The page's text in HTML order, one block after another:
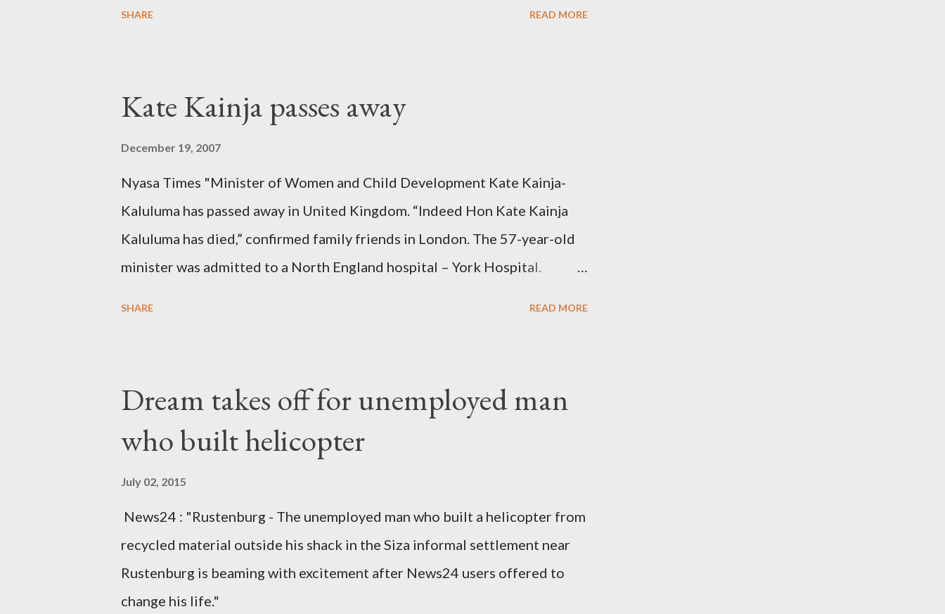
SHARE READ MORE
Kate Kainja passes away
December 19, 2007
Nyasa Times "Minister of Women and Child Development Kate Kainja-
Kaluluma has passed away in United Kingdom. “Indeed Hon Kate Kainja
Kaluluma has died,” confirmed family friends in London. The 57-year-old
minister was admitted to a North England hospital – York Hospital.
husband, Emanuel Kaluluma and three children."
SHARE READ MORE
Dream takes off for unemployed man
who built helicopter
July 02, 2015
News24 : "Rustenburg - The unemployed man who built a helicopter from
recycled material outside his shack in the Siza informal settlement near
Rustenburg is beaming with excitement after News24 users offered to
change his life."